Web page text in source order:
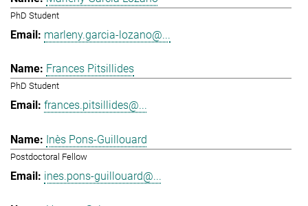
PhD Student
marleny.garcia-lozano@...
Frances Pitsillides
PhD Student
frances.pitsillides@...
Inès Pons-Guillouard
Postdoctoral Fellow
ines.pons-guillouard@...